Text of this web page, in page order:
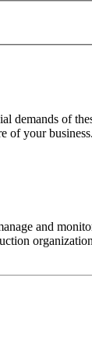
demands of
of your business.
and